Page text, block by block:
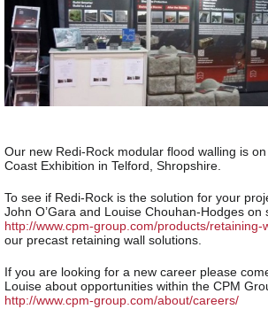
Our new Redi-Rock modular flood walling is
Coast Exhibition in Telford, Shropshire.
To see if Redi-Rock is the solution for your
John O’Gara and Louise Chouhan-Hodges on
http://www.cpm-group.com/products/retaining-
our precast retaining wall solutions.
If you are looking for a new career please
Louise about opportunities within the CPM
http://www.cpm-group.com/about/careers/